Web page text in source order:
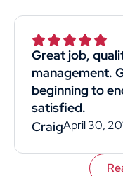
recommend them
customer
quality, and
Great job,
management.
beginning to
satisfied.
CraigApril 30,